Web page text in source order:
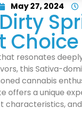
May 27, 2024
Choice
resonates
this Sativa-
cannabis
offers a unique
characteristics,